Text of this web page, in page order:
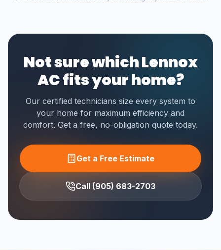
Not sure which Lennox
AC fits your home?
Our certified technicians size every system to
your home for maximum efficiency and
comfort. Get a free, no-obligation quote today.
Get a Free Estimate
Call (905) 683-2703